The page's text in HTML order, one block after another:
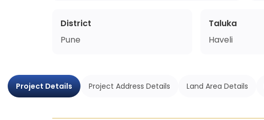
District
Pune
Taluka
Haveli
Project Details Project Address Details Land Area Details